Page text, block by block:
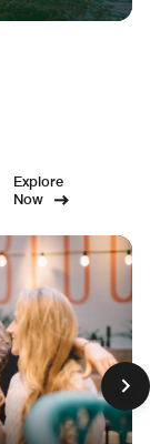
Explore
Now